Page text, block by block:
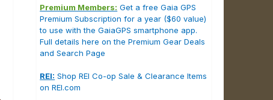
Premium Members: Get a free Gaia GPS
Premium Subscription for a year ($60 value)
to use with the GaiaGPS smartphone app.
Full details here on the Premium Gear Deals
and Search Page
REI: Shop REI Co-op Sale & Clearance Items
on REI.com